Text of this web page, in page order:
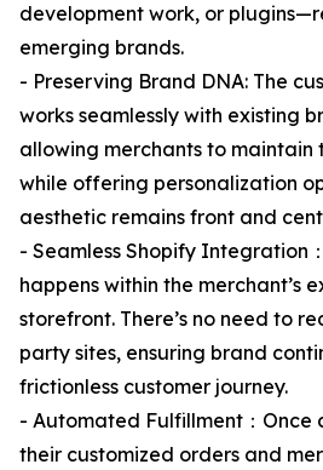
development work, or
emerging brands.
- Preserving Brand DNA: The
works seamlessly with existing
allowing merchants to maintain
while offering personalization
aesthetic remains front and
- Seamless Shopify Integration
happens within the merchant’s
storefront. There’s no need to
party sites, ensuring brand
frictionless customer journey.
- Automated Fulfillment：Once
their customized orders and